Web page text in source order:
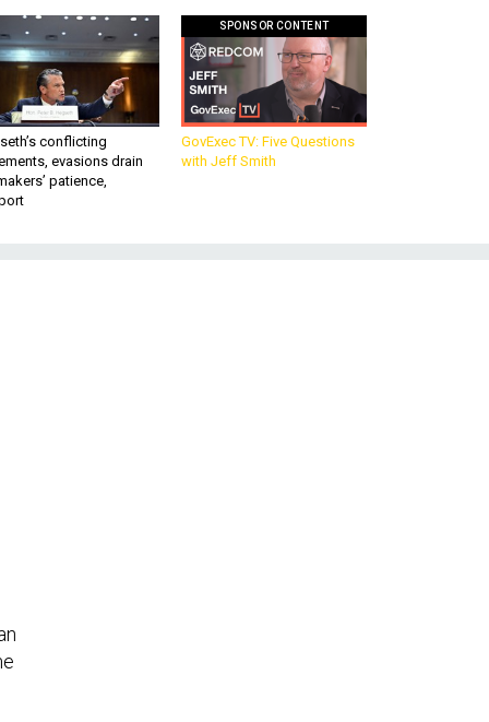
conflicting
evasions drain
patience,
SPONSOR CONTENT
GovExec TV: Five Questions
with Jeff Smith